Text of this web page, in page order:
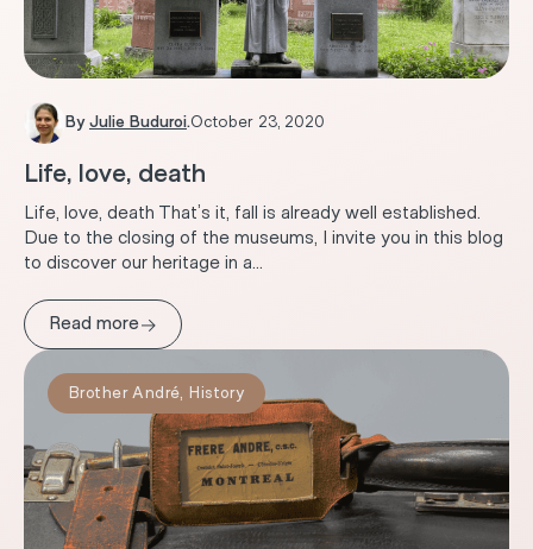
By Julie Buduroi.October 23, 2020
Life, love, death
Life, love, death That’s it, fall is already well established.
Due to the closing of the museums, I invite you in this blog
to discover our heritage in a...
Read more→
Brother André History